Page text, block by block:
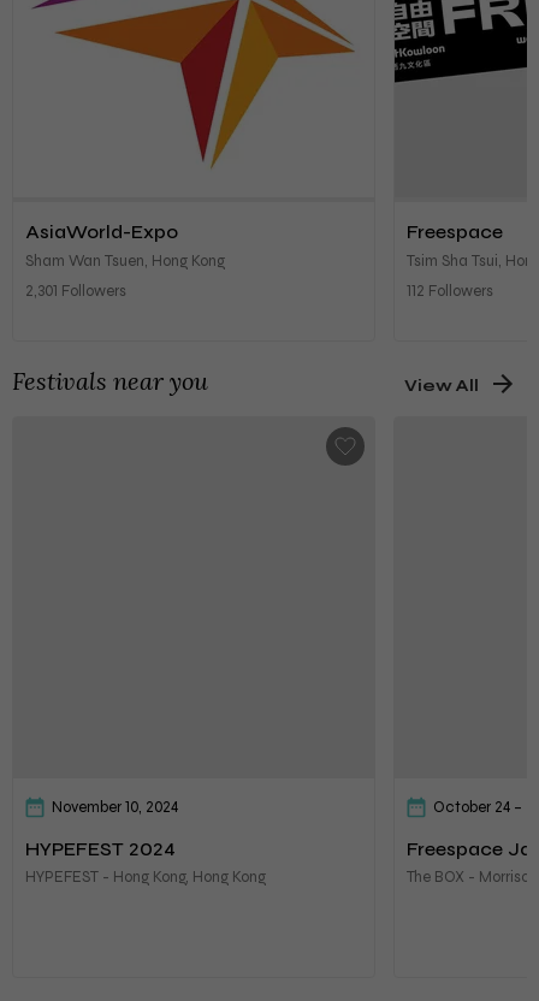
AsiaWorld-Expo
Sham Wan Tsuen, Hong Kong
2,301 Followers
Freespace
Tsim Sha Tsui,
112 Followers
Festivals near you View All
November 10, 2024
HYPEFEST 2024
HYPEFEST - Hong Kong, Hong Kong
October 24 –
Freespace
The BOX -